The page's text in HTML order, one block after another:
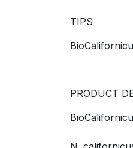
TIPS
PRODUCT